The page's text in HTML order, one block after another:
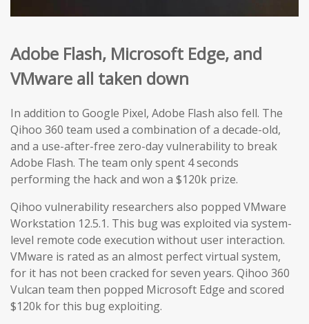
Adobe Flash, Microsoft Edge, and
VMware all taken down
In addition to Google Pixel, Adobe Flash also fell. The
Qihoo 360 team used a combination of a decade-old,
and a use-after-free zero-day vulnerability to break
Adobe Flash. The team only spent 4 seconds
performing the hack and won a $120k prize.
Qihoo vulnerability researchers also popped VMware
Workstation 12.5.1. This bug was exploited via system-
level remote code execution without user interaction.
VMware is rated as an almost perfect virtual system,
for it has not been cracked for seven years. Qihoo 360
Vulcan team then popped Microsoft Edge and scored
$120k for this bug exploiting.